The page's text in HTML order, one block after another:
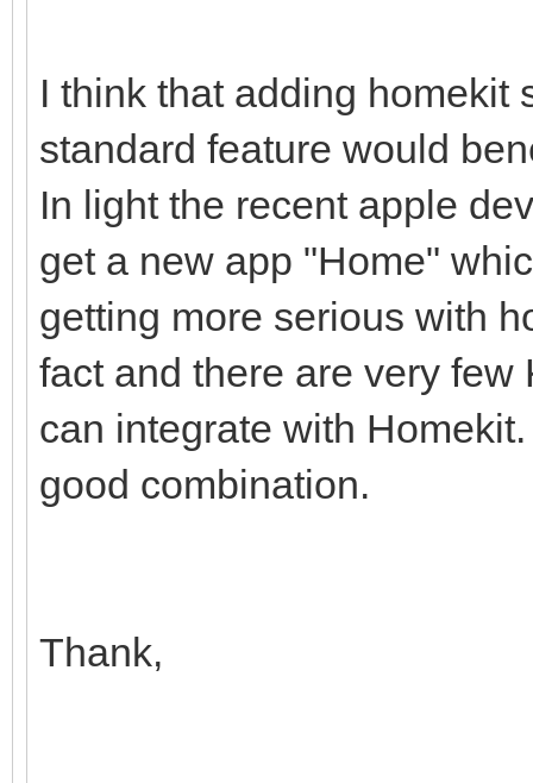
I think that adding homekit
standard feature would
In light the recent apple
get a new app "Home"
getting more serious with
fact and there are very
can integrate with
good combination.
Thank,